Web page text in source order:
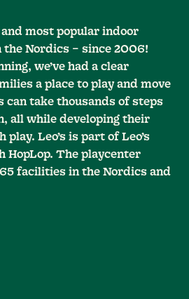
and most popular indoor
the Nordics – since 2006!
we’ve had a clear
a place to play and move
can take thousands of steps
all while developing their
Leo’s is part of Leo’s
HopLop. The playcenter
facilities in the Nordics and